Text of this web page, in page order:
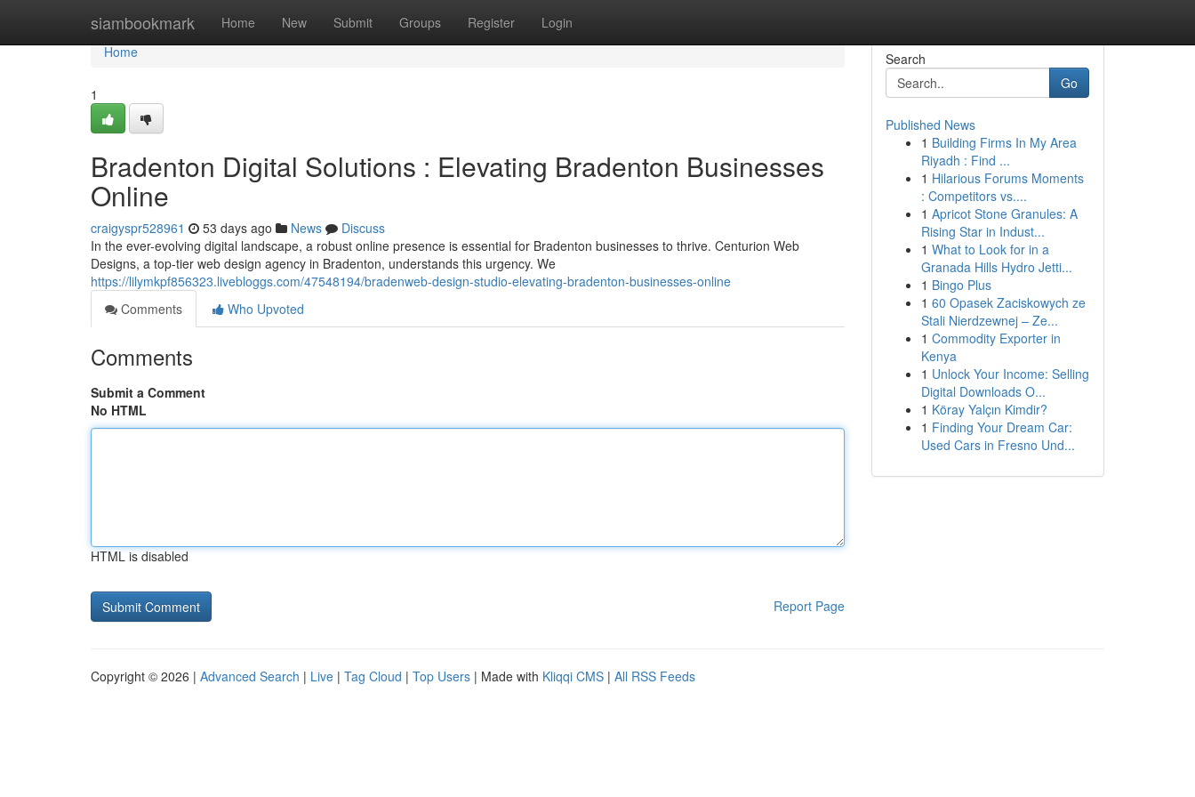
siambookmark Home New Submit Groups Register Login
Home
Home
1
Bradenton Digital Solutions : Elevating Bradenton Businesses
Online
craigyspr528961 53 days ago News
Discuss
In the ever-evolving digital landscape, a robust online presence is essential for Bradenton businesses to thrive. Centurion Web
Designs, a top-tier web design agency in Bradenton, understands this urgency. We
https://lilymkpf856323.livebloggs.com/47548194/bradenweb-design-studio-elevating-bradenton-businesses-online
Comments
Who Upvoted
Comments
Submit a Comment
No HTML
HTML is disabled
Report Page
Search
Go
Published News
1 Building Firms In My Area
Riyadh : Find ...
1 Hilarious Forums Moments
: Competitors vs....
1 Apricot Stone Granules: A
Rising Star in Indust...
1 What to Look for in a
Granada Hills Hydro Jetti...
1 Bingo Plus
1 60 Opasek Zaciskowych ze
Stali Nierdzewnej – Ze...
1 Commodity Exporter in
Kenya
1 Unlock Your Income: Selling
Digital Downloads O...
1 Köray Yalçın Kimdir?
1 Finding Your Dream Car:
Used Cars in Fresno Und...
Copyright © 2026 | Advanced Search | Live | Tag Cloud | Top Users | Made with Kliqqi CMS | All RSS Feeds